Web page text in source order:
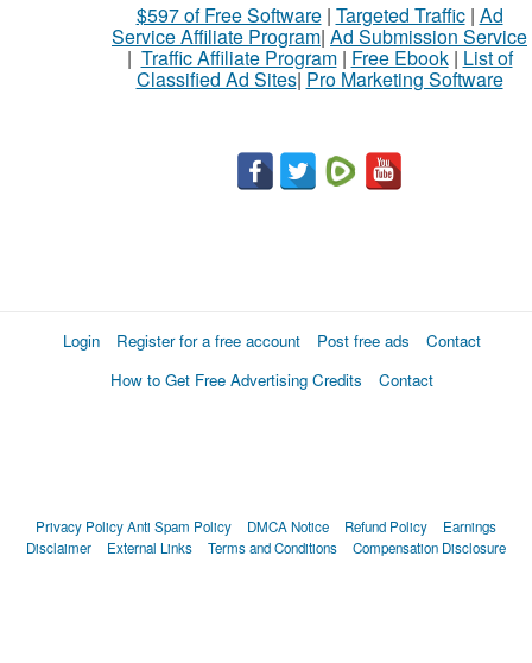
$597 of Free Software| Targeted Traffic| Ad
Service Affiliate Program| Ad Submission Service
| Traffic Affiliate Program| Free Ebook| List of
Classified Ad Sites| Pro Marketing Software
Login Register for a free account Post free ads
Contact
How to Get Free Advertising Credits
Contact
Privacy PolicyAnti Spam Policy DMCA Notice Refund Policy
Earnings
Disclaimer
External Links Terms and Conditions Compensation Disclosure